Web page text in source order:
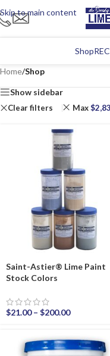
Skip to main content
Shop
Home/Shop
Show sidebar
Clear filters Max$
Saint-Astier® Lime Paint
Stock Colors
$21.00 – $200.00